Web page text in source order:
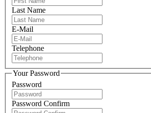
Last Name
E-Mail
Telephone
Your Password
Password
Password Confirm